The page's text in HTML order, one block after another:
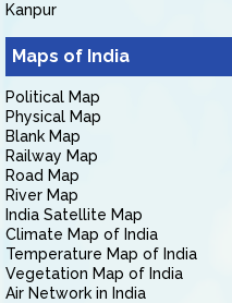
Kanpur
Maps of India
Political Map
Physical Map
Blank Map
Railway Map
Road Map
River Map
India Satellite Map
Climate Map of India
Temperature Map of India
Vegetation Map of India
Air Network in India